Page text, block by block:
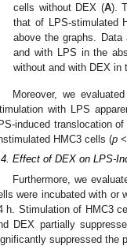
cells without DEX (A).
that of LPS-stimulated
above the graphs. Data
and with LPS in the
without and with DEX
Moreover, we
with LPS
induced translocation
HMC3 cells (p
Effect of DEX on LPS-
Furthermore, we
were incubated with or
h. Stimulation of HMC3
DEX partially
suppressed the